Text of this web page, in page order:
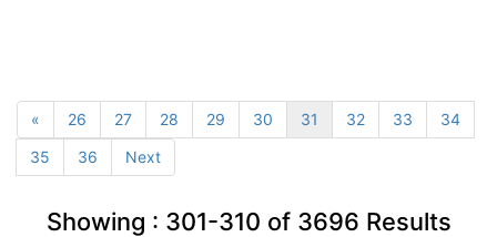
« 26 27 28 29 30 31 32 33
34
35
36 Next
Showing : 301-310 of 3696 Results